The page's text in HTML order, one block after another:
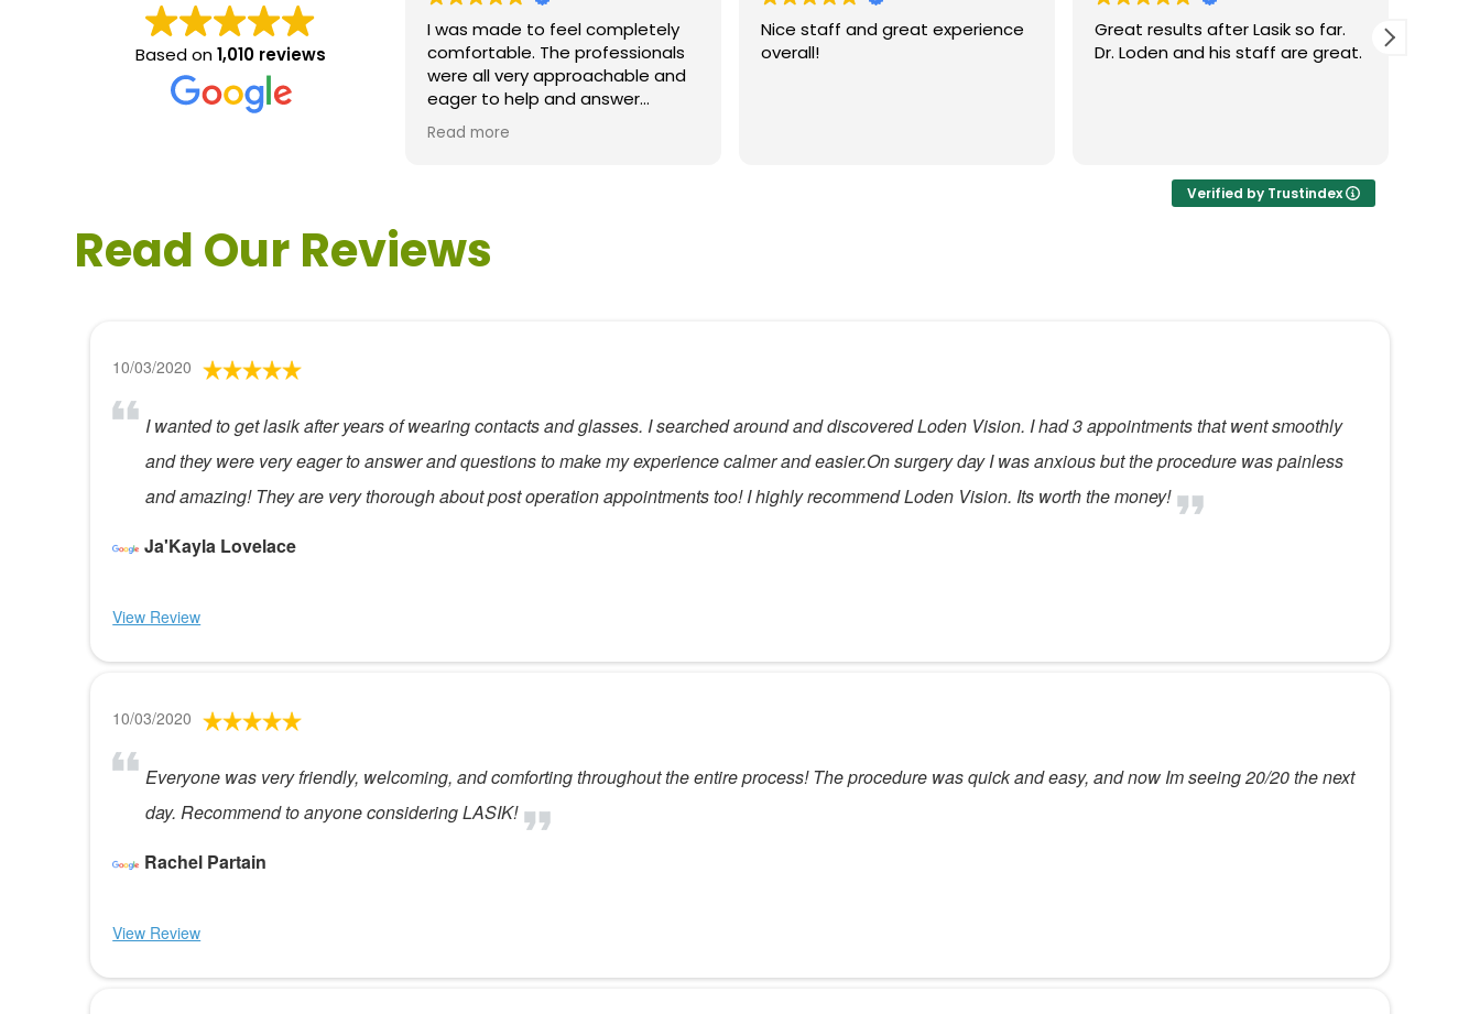
Based on1,010 reviews
I was made to feel completely
comfortable. The professionals
were all very approachable and
eager to help and answer
questions. As a former customer
service supervisor I was
Loden.
Read more
Nice staff and great experience
overall!
Great results after Lasik so far.
Dr. Loden and his staff are great.
Verified by Trustindex
Read Our Reviews
10/03/2020
I wanted to get lasik after years of wearing contacts and glasses. I searched around and discovered Loden Vision. I had 3 appointments that went smoothly
and they were very eager to answer and questions to make my experience calmer and easier.On surgery day I was anxious but the procedure was painless
and amazing! They are very thorough about post operation appointments too! I highly recommend Loden Vision. Its worth the money!
Ja'Kayla Lovelace
View Review
10/03/2020
Everyone was very friendly, welcoming, and comforting throughout the entire process! The procedure was quick and easy, and now Im seeing 20/20 the next
day. Recommend to anyone considering LASIK!
Rachel Partain
View Review